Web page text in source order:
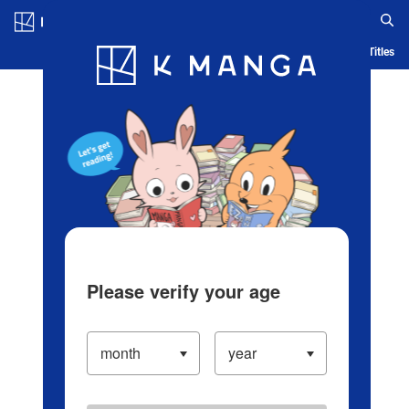
Blog App Ranking History Serialized Titles
Please verify your age